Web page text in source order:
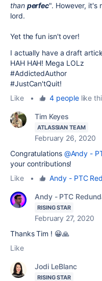
than perfec". However, it's
lord.
Yet the fun isn't over!
I actually have a draft
HAH HAH! Mega LOLz
#AddictedAuthor
#JustCan'tQuit!
Like
• 4 peoplelike
Tim Keyes
ATLASSIAN TEAM
February 26, 2020
Congratulations @Andy -
your contributions!
Like
• Andy - PTC
Andy - PTC
RISING STAR
February 27, 2020
Thanks Tim ! 😀🙏
Like
Jodi LeBlanc
RISING STAR